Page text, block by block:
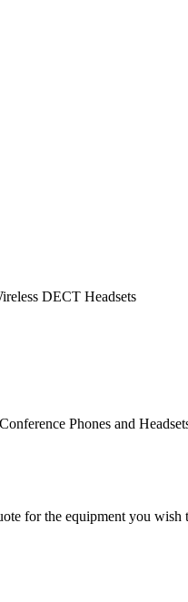
DECT Headsets
Phones and
for the equipment you wish